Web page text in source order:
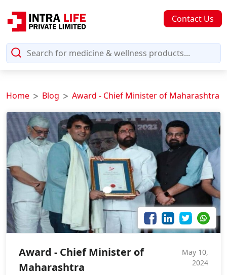
Contact Us
Home Blog Award - Chief Minister of Maharashtra
Award - Chief Minister of
Maharashtra
May 10,
2024